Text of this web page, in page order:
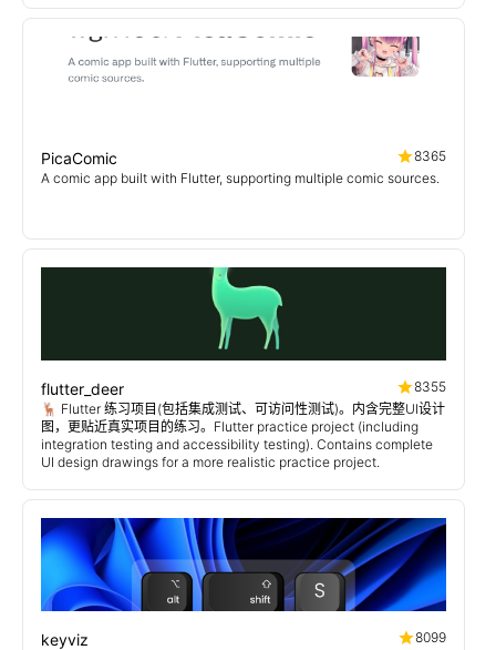
PicaComic
8365
A comic app built with Flutter, supporting multiple comic sources.
flutter_deer
8355
🦌 Flutter 练习项目(包括集成测试、可访问性测试)。内含完整UI设计
图，更贴近真实项目的练习。Flutter practice project (including
integration testing and accessibility testing). Contains complete
UI design drawings for a more realistic practice project.
keyviz
8099